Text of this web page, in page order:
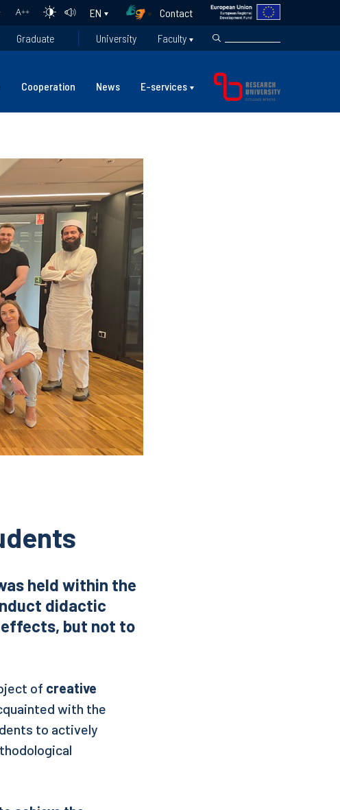
A++ EN
Contact
Graduate University Faculty
Cooperation News E-services
held within the
didactic
effects, but not to
of creative
with the
to actively